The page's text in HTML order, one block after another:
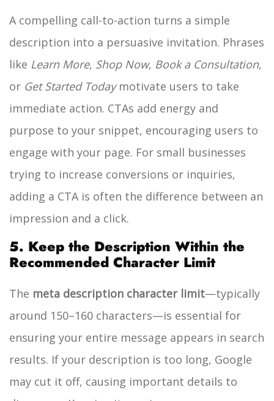
A compelling call-to-action turns a simple
description into a persuasive invitation. Phrases
like Learn More, Shop Now, Book a Consultation,
or Get Started Todaymotivate users to take
immediate action. CTAs add energy and
purpose to your snippet, encouraging users to
engage with your page. For small businesses
trying to increase conversions or inquiries,
adding a CTA is often the difference between an
impression and a click.
5. Keep the Description Within the
Recommended Character Limit
The meta description character limit—typically
around 150–160 characters—is essential for
ensuring your entire message appears in search
results. If your description is too long, Google
may cut it off, causing important details to